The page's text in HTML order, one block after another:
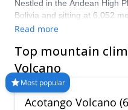
Nestled in the Andean High
Bolivia and sitting at 6,052
Volcano. This volcano is
Read more
Top mountain
Volcano
Most popular
Acotango Volcano